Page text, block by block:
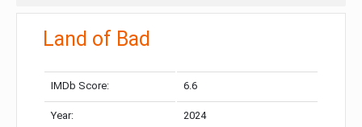
Land of Bad
IMDb Score: 6.6
Year: 2024